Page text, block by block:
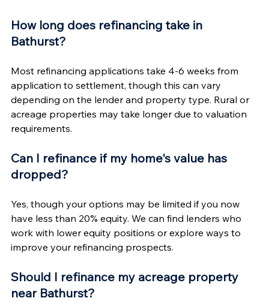
How long does refinancing take in
Bathurst?
Most refinancing applications take 4-6 weeks from
application to settlement, though this can vary
depending on the lender and property type. Rural or
acreage properties may take longer due to valuation
requirements.
Can I refinance if my home's value has
dropped?
Yes, though your options may be limited if you now
have less than 20% equity. We can find lenders who
work with lower equity positions or explore ways to
improve your refinancing prospects.
Should I refinance my acreage property
near Bathurst?